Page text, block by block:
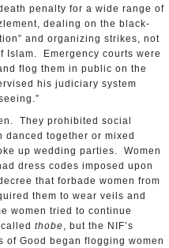
penalty for a wide range of
dealing on the black-
and organizing strikes, not
Islam. Emergency courts were
flog them in public on the
his judiciary system
They prohibited social
danced together or mixed
up wedding parties. Women
dress codes imposed upon
that forbade women from
them to wear veils and
women tried to continue
thobe, but the NIF’s
of Good began flogging women